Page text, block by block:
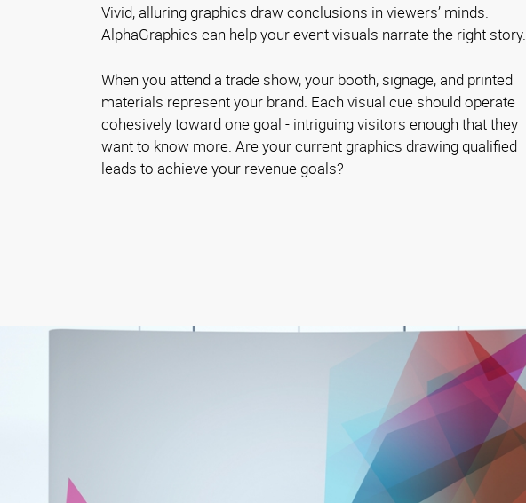
Vivid, alluring graphics draw conclusions in viewers’ minds.
AlphaGraphics can help your event visuals narrate the right story.
When you attend a trade show, your booth, signage, and printed
materials represent your brand. Each visual cue should operate
cohesively toward one goal - intriguing visitors enough that they
want to know more. Are your current graphics drawing qualified
leads to achieve your revenue goals?